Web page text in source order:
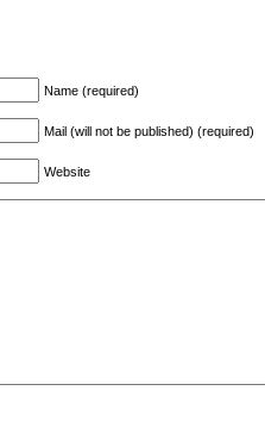
Name (required)
Mail (will not be published) (required)
Website